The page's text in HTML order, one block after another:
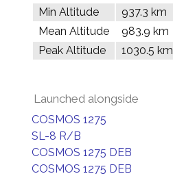
Min Altitude
937.3 km
Mean Altitude
983.9 km
Peak Altitude
1030.5 km
Launched alongside
COSMOS 1275
SL-8 R/B
COSMOS 1275 DEB
COSMOS 1275 DEB